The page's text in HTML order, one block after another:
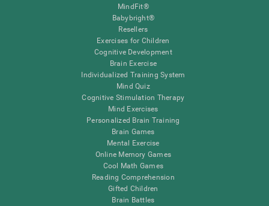
MindFit®
Babybright®
Resellers
Exercises for Children
Cognitive Development
Brain Exercise
Individualized Training System
Mind Quiz
Cognitive Stimulation Therapy
Mind Exercises
Personalized Brain Training
Brain Games
Mental Exercise
Online Memory Games
Cool Math Games
Reading Comprehension
Gifted Children
Brain Battles